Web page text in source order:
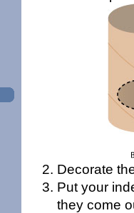
Decorate
Put your
they come